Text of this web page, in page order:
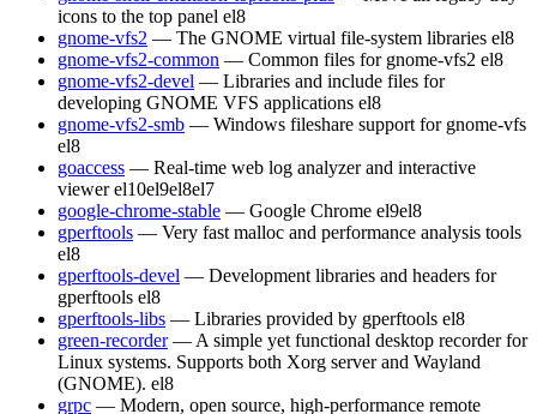
icons to the top panel el8
gnome-vfs2 — The GNOME virtual file-system libraries el8
gnome-vfs2-common — Common files for gnome-vfs2 el8
gnome-vfs2-devel — Libraries and include files for
developing GNOME VFS applications el8
gnome-vfs2-smb — Windows fileshare support for gnome-vfs
el8
goaccess — Real-time web log analyzer and interactive
viewer el10el9el8el7
google-chrome-stable — Google Chrome el9el8
gperftools — Very fast malloc and performance analysis tools
el8
gperftools-devel — Development libraries and headers for
gperftools el8
gperftools-libs — Libraries provided by gperftools el8
green-recorder — A simple yet functional desktop recorder for
Linux systems. Supports both Xorg server and Wayland
(GNOME). el8
grpc — Modern, open source, high-performance remote